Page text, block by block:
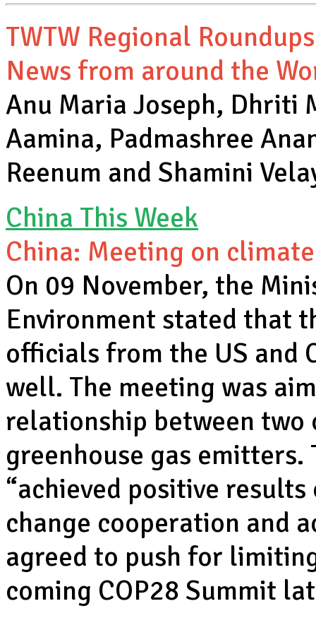
TWTW Regional Roundups
News from around the
Anu Maria Joseph, Dhriti
Aamina, Padmashree
Reenum and Shamini
China This Week
China: Meeting on
On 09 November, the
Environment stated that
officials from the US and
well. The meeting was
relationship between two
greenhouse gas
“achieved positive
change cooperation and
agreed to push for
coming COP28 Summit